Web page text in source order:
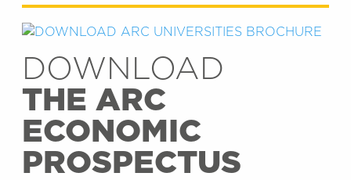
DOWNLOAD
THE ARC
ECONOMIC
PROSPECTUS